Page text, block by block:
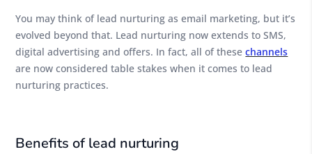
You may think of lead nurturing as email marketing, but it’s
evolved beyond that. Lead nurturing now extends to SMS,
digital advertising and offers. In fact, all of thesechannels
are now considered table stakes when it comes to lead
nurturing practices.
Benefits of lead nurturing